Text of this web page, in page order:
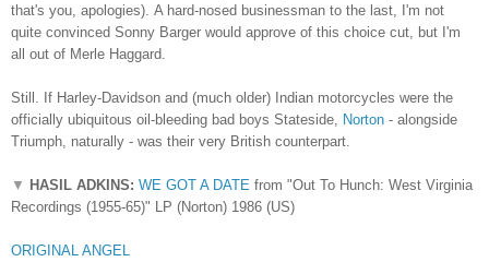
that's you, apologies). A hard-nosed businessman to the last, I'm not
quite convinced Sonny Barger would approve of this choice cut, but I'm
all out of Merle Haggard.
Still. If Harley-Davidson and (much older) Indian motorcycles were the
officially ubiquitous oil-bleeding bad boys Stateside,
Norton - alongside
Triumph, naturally - was their very British counterpart.
▼ HASIL ADKINS: WE GOT A DATE from "Out To Hunch: West Virginia
Recordings (1955-65)" LP (Norton) 1986 (US)
ORIGINAL ANGEL